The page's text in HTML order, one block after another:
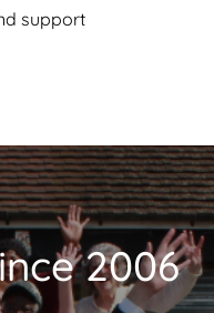
support
2006